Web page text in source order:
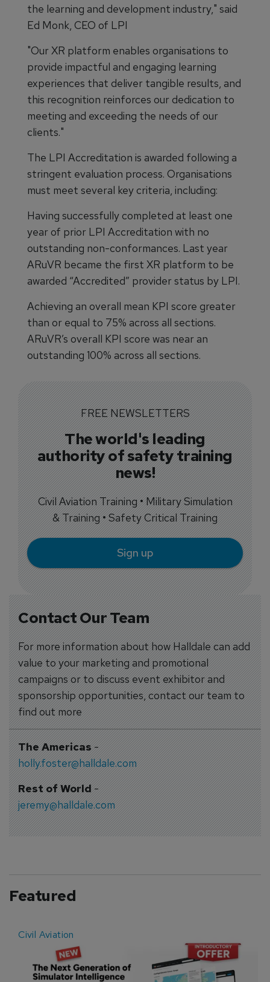
Contact Our Team
For more information about how Halldale can add
value to your marketing and promotional
campaigns or to discuss event exhibitor and
sponsorship opportunities, contact our team to
find out more
The Americas-
holly.foster@halldale.com
Rest of World-
jeremy@halldale.com
the learning and development industry," said
Ed Monk, CEO of LPI
"Our XR platform enables organisations to
provide impactful and engaging learning
experiences that deliver tangible results, and
this recognition reinforces our dedication to
meeting and exceeding the needs of our
clients."
The LPI Accreditation is awarded following a
stringent evaluation process. Organisations
must meet several key criteria, including:
Having successfully completed at least one
year of prior LPI Accreditation with no
outstanding non-conformances. Last year
ARuVR became the first XR platform to be
awarded “Accredited” provider status by LPI.
Achieving an overall mean KPI score greater
than or equal to 75% across all sections.
ARuVR’s overall KPI score was near an
outstanding 100% across all sections.
FREE NEWSLETTERS
The world's leading
authority of safety training
news!
Civil Aviation Training • Military Simulation
& Training • Safety Critical Training
Sign up
Featured
Civil Aviation